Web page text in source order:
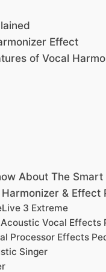
Effect
of Vocal
About The
& Effect
3 Extreme
Vocal Effects
Processor Effects
Singer